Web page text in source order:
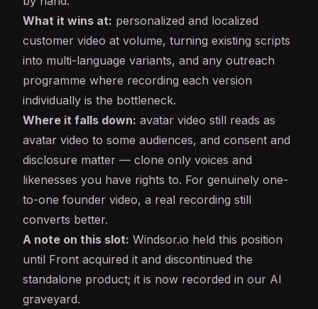
What it wins at: personalized and localized
customer video at volume, turning existing scripts
into multi-language variants, and any outreach
programme where recording each version
individually is the bottleneck.
Where it falls down: avatar video still reads as
avatar video to some audiences, and consent and
disclosure matter — clone only voices and
likenesses you have rights to. For genuinely one-
to-one founder video, a real recording still
converts better.
A note on this slot: Windsor.io held this position
until Front acquired it and discontinued the
standalone product; it is now recorded in our AI
graveyard.